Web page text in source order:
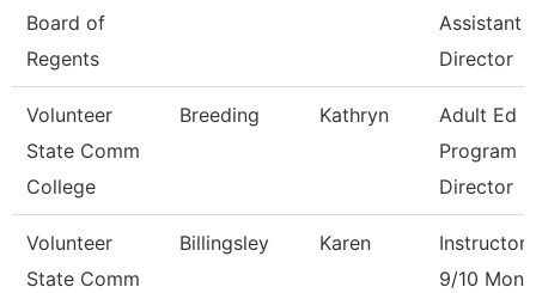
Board of
Regents
Assistant
Director
Volunteer
State Comm
College
Breeding Kathryn
Adult Ed
Program
Director
Volunteer
State Comm
Billingsley Karen
Instructor
9/10